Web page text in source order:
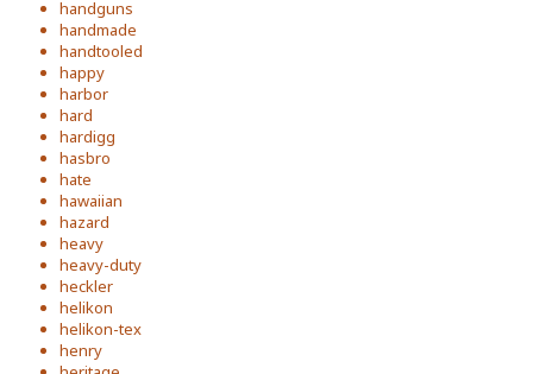
handguns
handmade
handtooled
happy
harbor
hard
hardigg
hasbro
hate
hawaiian
hazard
heavy
heavy-duty
heckler
helikon
helikon-tex
henry